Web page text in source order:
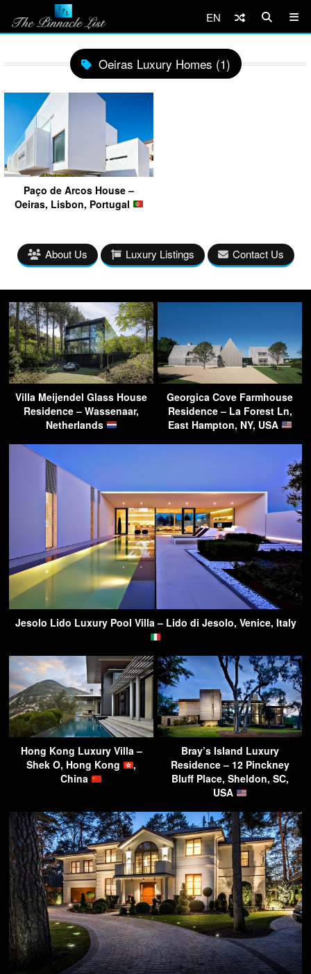
EN
Oeiras Luxury Homes (1)
Paço de Arcos House –
Oeiras, Lisbon, Portugal
About Us Luxury Listings Contact Us
Villa Meijendel Glass House
Residence – Wassenaar,
Netherlands
Georgica Cove Farmhouse
Residence – La Forest Ln,
East Hampton, NY, USA
Jesolo Lido Luxury Pool Villa – Lido di Jesolo, Venice, Italy
Hong Kong Luxury Villa –
Shek O, Hong Kong
,
China
Bray’s Island Luxury
Residence – 12 Pinckney
Bluff Place, Sheldon, SC,
USA